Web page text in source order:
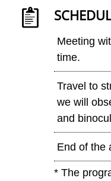
Meeting
time.
Travel to
we will
and
End of the
* The